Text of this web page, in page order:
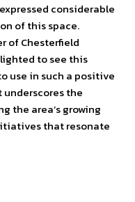
considerable
of this space.
of Chesterfield
to see this
use in such a positive
underscores the
the area’s growing
that resonate